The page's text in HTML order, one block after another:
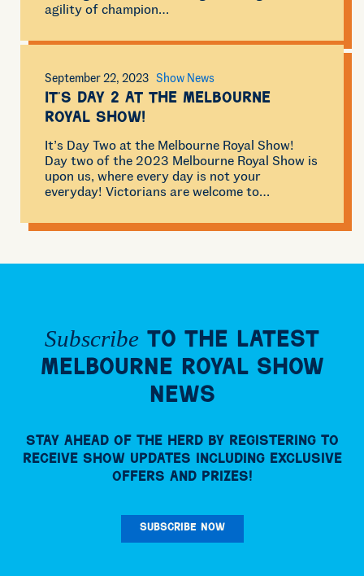
agility of champion…
September 22, 2023 Show News
It’s Day 2 at the Melbourne
Royal Show!
It’s Day Two at the Melbourne Royal Show!
Day two of the 2023 Melbourne Royal Show is
upon us, where every day is not your
everyday! Victorians are welcome to…
Subscribe to the Latest
Melbourne Royal Show
News
Stay ahead of the herd by registering to
receive Show updates including exclusive
offers and prizes!
SUBSCRIBE NOW